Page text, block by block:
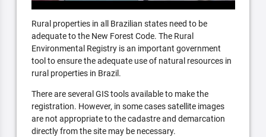
Rural properties in all Brazilian states need to be
adequate to the New Forest Code. The Rural
Environmental Registry is an important government
tool to ensure the adequate use of natural resources in
rural properties in Brazil.
There are several GIS tools available to make the
registration. However, in some cases satellite images
are not appropriate to the cadastre and demarcation
directly from the site may be necessary.